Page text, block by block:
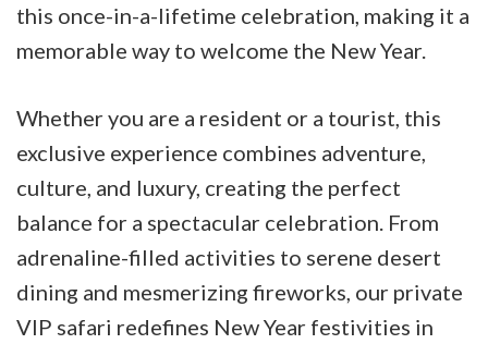
this once-in-a-lifetime celebration, making it a
memorable way to welcome the New Year.
Whether you are a resident or a tourist, this
exclusive experience combines adventure,
culture, and luxury, creating the perfect
balance for a spectacular celebration. From
adrenaline-filled activities to serene desert
dining and mesmerizing fireworks, our private
VIP safari redefines New Year festivities in